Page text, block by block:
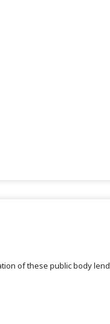
of these public body